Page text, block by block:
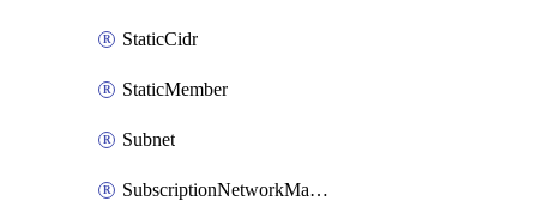
StaticCidr
StaticMember
Subnet
SubscriptionNetworkManagerConnection